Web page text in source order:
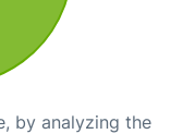
by analyzing the